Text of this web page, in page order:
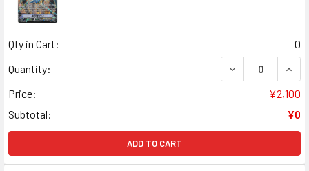
Qty in Cart:
0
Quantity:
DECREASE
Price:
¥2,100
Subtotal:
¥0
ADD TO CART